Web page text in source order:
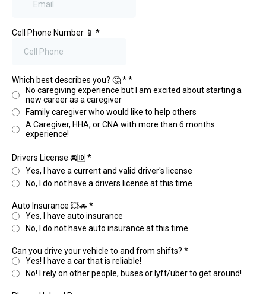
Cell Phone Number 📱 *
Which best describes you? 🤔 **
No caregiving experience but I am excited about starting a
new career as a caregiver
Family caregiver who would like to help others
A Caregiver, HHA, or CNA with more than 6 months
experience!
Drivers License 🚘🆔 *
Yes, I have a current and valid driver's license
No, I do not have a drivers license at this time
Auto Insurance 💥🚗*
Yes, I have auto insurance
No, I do not have auto insurance at this time
Can you drive your vehicle to and from shifts? *
Yes! I have a car that is reliable!
No! I rely on other people, buses or lyft/uber to get around!